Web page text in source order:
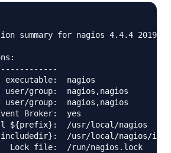
summary for nagios 4.4.4 2019-
executable:  nagios
user/group:  nagios,nagios
user/group:  nagios,nagios
Broker:  yes
${prefix}:  /usr/local/nagios
/usr/local/nagios/
Lock file:  /run/nagios.lock